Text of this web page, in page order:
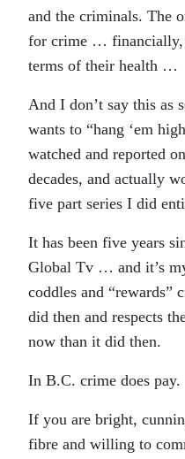
and the criminals. The
for crime … financially,
terms of their health …
And I don’t say this as
wants to “hang ‘em
watched and reported
decades, and actually
five part series I did
It has been five years
Global Tv … and it’s
coddles and “rewards”
did then and respects
now than it did then.
In B.C. crime does pay.
If you are bright,
fibre and willing to